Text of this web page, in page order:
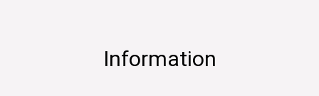
Information